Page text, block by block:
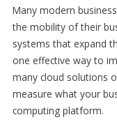
Many modern
the mobility of their
systems that expand
one effective way to
many cloud solutions
measure what your
computing platform.